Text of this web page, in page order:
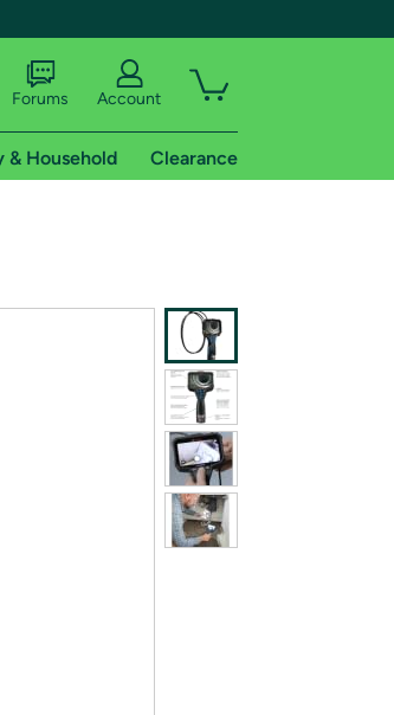
to take effect
Forums Account
& Household Clearance